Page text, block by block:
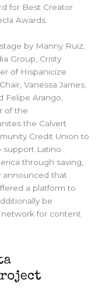
for Best Creator
Awards.
by Manny Ruiz,
Group, Cristy
of Hispanicize
Vanessa James,
Felipe Arango,
of the
the Calvert
Credit Union to
Latino
through saving,
announced that
a platform to
be
for content